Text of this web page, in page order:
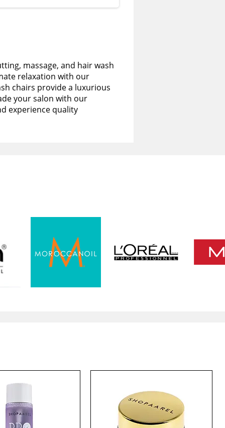
massage, and hair wash
relaxation with our
chairs provide a luxurious
your salon with our
experience quality